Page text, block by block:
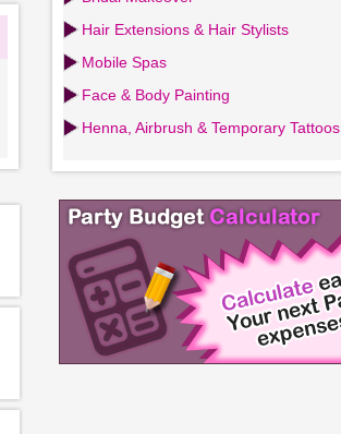
Hair Extensions & Hair Stylists
Mobile Spas
Face & Body Painting
Henna, Airbrush & Temporary Tattoos